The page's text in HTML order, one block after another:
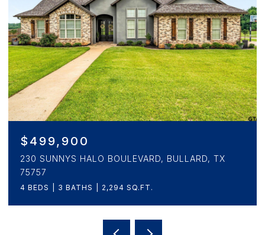
$346,900
3153 BEECHWOOD, CRANDALL, TX 75114
4 BEDS